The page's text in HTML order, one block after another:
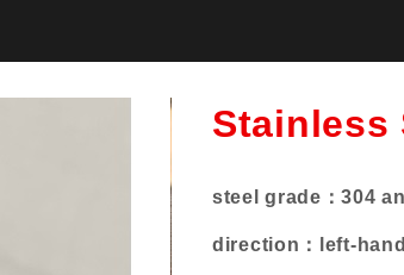
Stainless
steel grade：304
direction： left-